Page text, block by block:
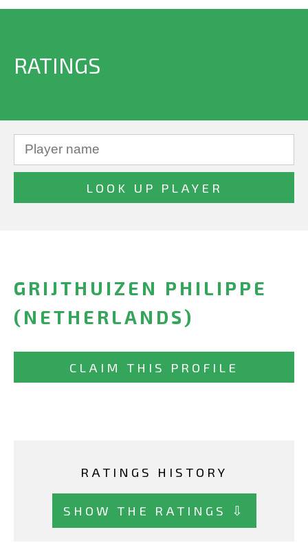
RATINGS
GRIJTHUIZEN PHILIPPE
(NETHERLANDS)
CLAIM THIS PROFILE
RATINGS HISTORY
SHOW THE RATINGS ⇩